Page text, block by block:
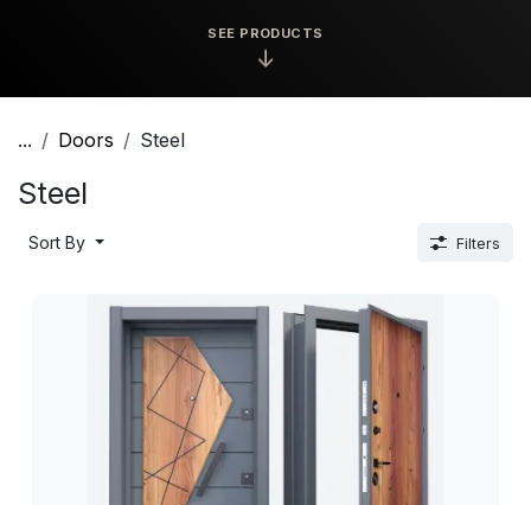
SEE PRODUCTS
↓
... Doors Steel
Steel
Sort By Filters